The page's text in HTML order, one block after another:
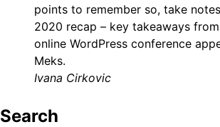
points to remember so, take
2020 recap – key takeaways
online WordPress conference
Meks.
Ivana Cirkovic
Search